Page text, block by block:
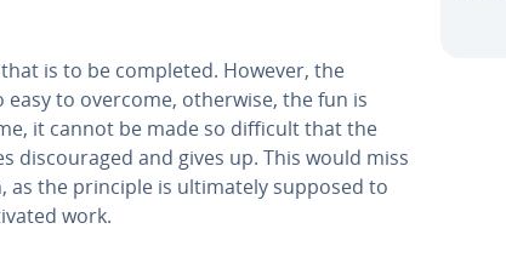
is to be completed. However, the
to overcome, otherwise, the fun is
it cannot be made so difficult that the
dis­cour­aged and gives up. This would miss
as the principle is ul­ti­mate­ly supposed to
work.